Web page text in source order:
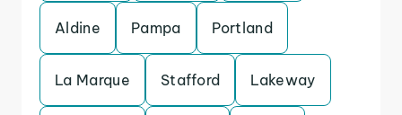
Aldine Pampa Portland
La Marque Stafford Lakeway